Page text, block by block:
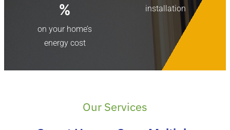
%
on your home’s
energy cost
installation
Our Services